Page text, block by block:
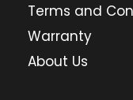
Terms and
Warranty
About Us